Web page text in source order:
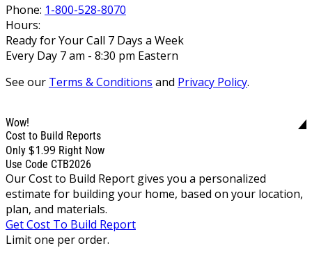
Phone: 1-800-528-8070
Hours:
Ready for Your Call 7 Days a Week
Every Day 7 am - 8:30 pm Eastern
See our Terms & Conditions and Privacy Policy.
Wow!
Cost to Build Reports
Only $1.99 Right Now
Use Code CTB2026
Our Cost to Build Report gives you a personalized
estimate for building your home, based on your location,
plan, and materials.
Get Cost To Build Report
Limit one per order.